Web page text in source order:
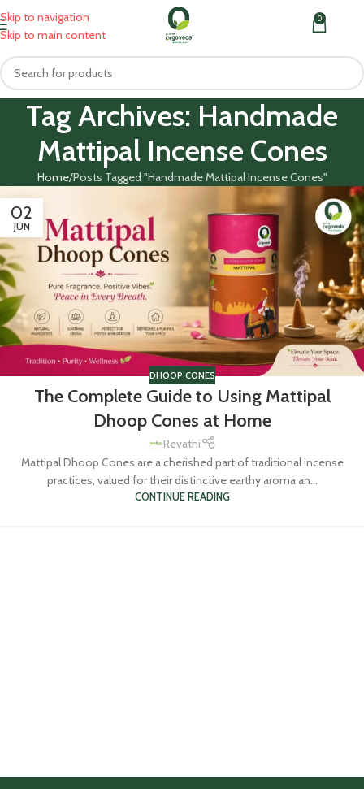
Skip to navigation
Skip to main content
MENU 0
Tag Archives: Handmade
Mattipal Incense Cones
Home Posts Tagged "Handmade Mattipal Incense Cones"
02
JUN
DHOOP CONES
The Complete Guide to Using Mattipal
Dhoop Cones at Home
Revathi
Mattipal Dhoop Cones are a cherished part of traditional incense
practices, valued for their distinctive earthy aroma an...
CONTINUE READING